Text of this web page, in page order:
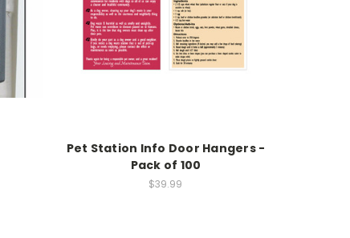
Pet Station Info Door Hangers -
Pack of 100
$39.99